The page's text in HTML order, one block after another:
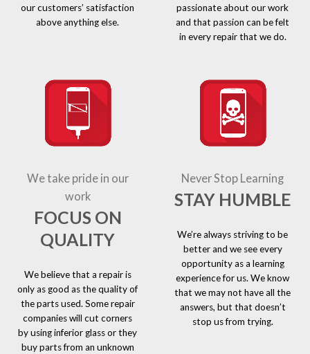
our customers’ satisfaction
above anything else.
passionate about our work
and that passion can be felt
in every repair that we do.
We take pride in our
work
FOCUS ON
QUALITY
We believe that a repair is
only as good as the quality of
the parts used. Some repair
companies will cut corners
by using inferior glass or they
buy parts from an unknown
Never Stop Learning
STAY HUMBLE
We’re always striving to be
better and we see every
opportunity as a learning
experience for us. We know
that we may not have all the
answers, but that doesn’t
stop us from trying.